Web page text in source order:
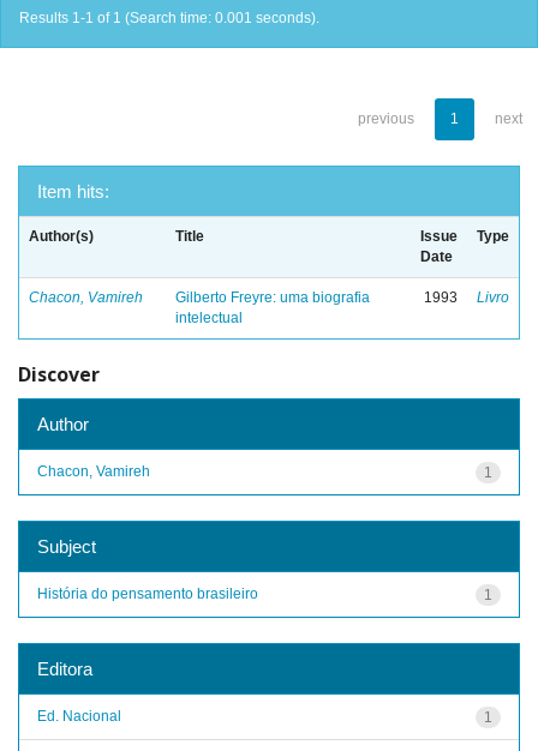
Results 1-1 of 1 (Search time: 0.001 seconds).
previous 1 next
Item hits:
Author(s) Title
Issue
Date
Type
Chacon, Vamireh
Gilberto Freyre: uma biografia
intelectual
1993 Livro
Discover
Author
1
Chacon, Vamireh
Subject
1
História do pensamento brasileiro
Editora
1
Ed. Nacional